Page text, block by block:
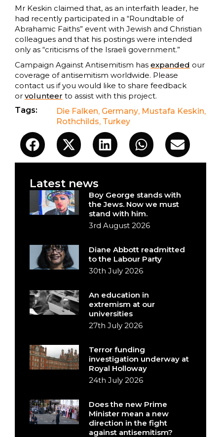
Mr Keskin claimed that, as an interfaith leader, he
had recently participated in a “Roundtable of
Abrahamic Faiths” event with Jewish and Christian
colleagues and that his postings were intended
only as “criticisms of the Israeli government.”
Campaign Against Antisemitism has expanded our
coverage of antisemitism worldwide. Please
contact us if you would like to share feedback
or volunteer to assist with this project.
Tags:
Die Falken, Germany, Mustafa Keskin,
Rothchilds, Turkey
Latest news
Boy George stands with
the Jews. Now we must
stand with him.
3rd August 2026
Diane Abbott readmitted
to the Labour Party
30th July 2026
An education in
extremism at our
universities
27th July 2026
Terror funding
investigation underway at
Royal Holloway
24th July 2026
Does the new Prime
Minister mean a new
direction in the fight
against antisemitism?